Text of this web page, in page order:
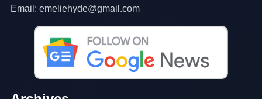
Email: emeliehyde@gmail.com